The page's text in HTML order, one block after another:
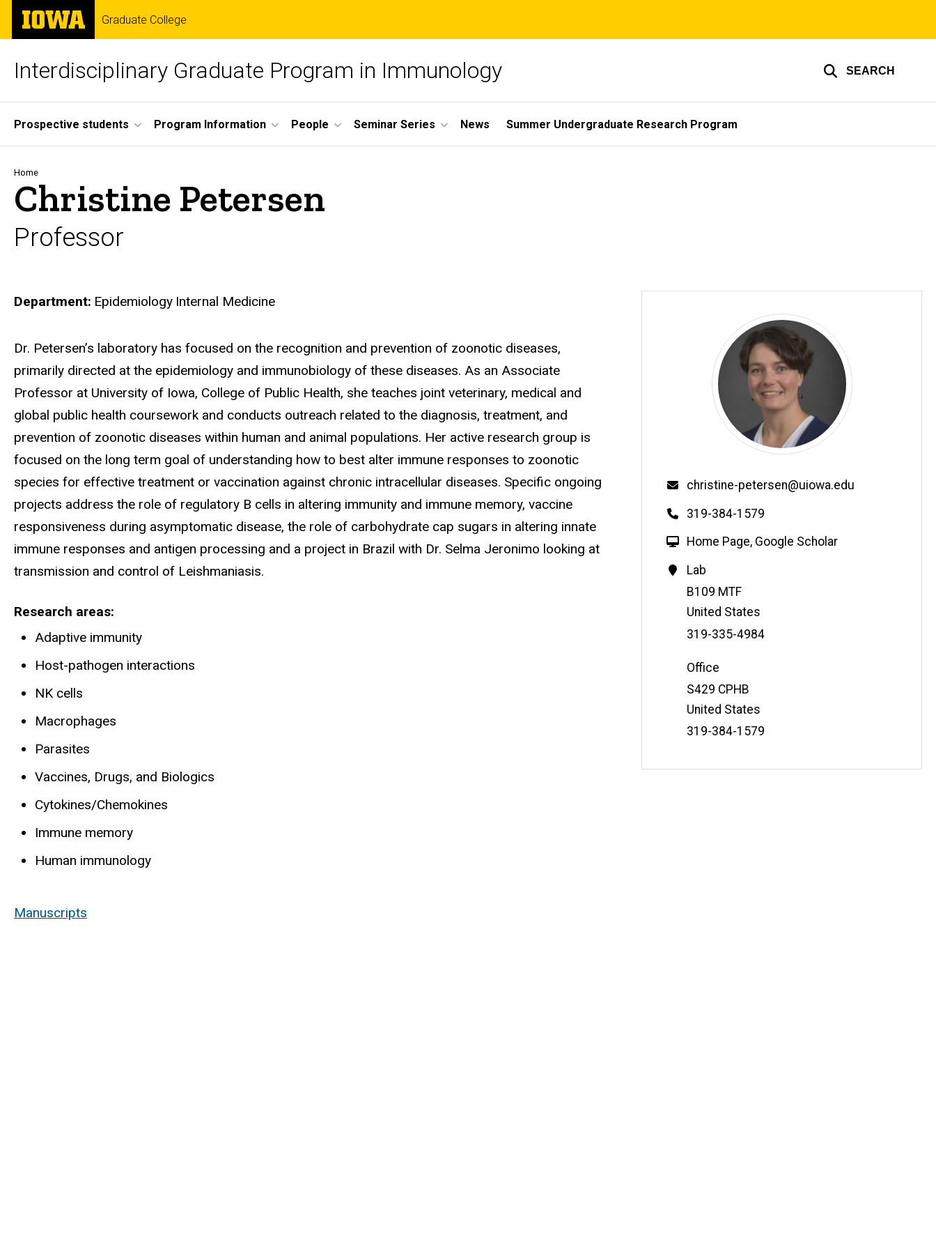
Skip
main
The
University
of
Graduate College
Interdisciplinary Graduate Program in Immunology SEARCH
Site
Main
Navigation
Prospective students Program Information People Seminar Series News Summer Undergraduate Research Program
Breadcrumb
Home
Christine Petersen
Professor
Department Epidemiology Internal Medicine
Biography
Dr. Petersen’s laboratory has focused on the recognition and prevention of zoonotic diseases,
primarily directed at the epidemiology and immunobiology of these diseases. As an Associate
Professor at University of Iowa, College of Public Health, she teaches joint veterinary, medical and
global public health coursework and conducts outreach related to the diagnosis, treatment, and
prevention of zoonotic diseases within human and animal populations. Her active research group is
focused on the long term goal of understanding how to best alter immune responses to zoonotic
species for effective treatment or vaccination against chronic intracellular diseases. Specific ongoing
projects address the role of regulatory B cells in altering immunity and immune memory, vaccine
responsiveness during asymptomatic disease, the role of carbohydrate cap sugars in altering innate
immune responses and antigen processing and a project in Brazil with Dr. Selma Jeronimo looking at
transmission and control of Leishmaniasis.
Research areas
Adaptive immunity
Host-pathogen interactions
NK cells
Macrophages
Parasites
Vaccines, Drugs, and Biologics
Cytokines/Chemokines
Immune memory
Human immunology
Manuscripts
Email
christine-petersen@uiowa.edu
Phone
319-384-1579
W
b
s
i
e
Home Page, Google Scholar
Contact
Information
Lab
Address
B109 MTF
United States
Phone
319-335-4984
Office
Address
S429 CPHB
United States
Phone
319-384-1579